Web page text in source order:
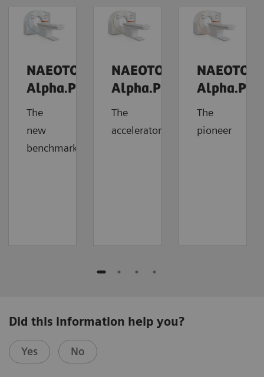
NAEOTOM
Alpha.Prime
The
new
benchmark
NAEOTOM
Alpha.Pro
The
accelerator
NAEOTOM
The
pioneer
Did this information help you?
Yes No